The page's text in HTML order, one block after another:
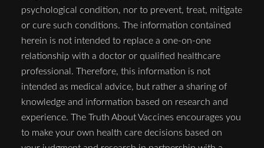
psychological condition, nor to prevent, treat, mitigate
or cure such conditions. The information contained
herein is not intended to replace a one-on-one
relationship with a doctor or qualified healthcare
professional. Therefore, this information is not
intended as medical advice, but rather a sharing of
knowledge and information based on research and
experience. The Truth About Vaccines encourages you
to make your own health care decisions based on